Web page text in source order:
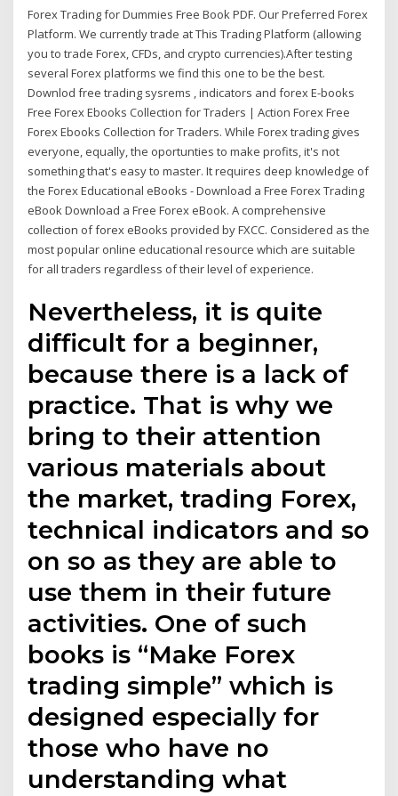
Forex Trading for Dummies Free Book PDF. Our Preferred Forex
Platform. We currently trade at This Trading Platform (allowing
you to trade Forex, CFDs, and crypto currencies).After testing
several Forex platforms we find this one to be the best.
Downlod free trading sysrems , indicators and forex E-books
Free Forex Ebooks Collection for Traders | Action Forex Free
Forex Ebooks Collection for Traders. While Forex trading gives
everyone, equally, the oportunties to make profits, it's not
something that's easy to master. It requires deep knowledge of
the Forex Educational eBooks - Download a Free Forex Trading
eBook Download a Free Forex eBook. A comprehensive
collection of forex eBooks provided by FXCC. Considered as the
most popular online educational resource which are suitable
for all traders regardless of their level of experience.
Nevertheless, it is quite
difficult for a beginner,
because there is a lack of
practice. That is why we
bring to their attention
various materials about
the market, trading Forex,
technical indicators and so
on so as they are able to
use them in their future
activities. One of such
books is “Make Forex
trading simple” which is
designed especially for
those who have no
understanding what